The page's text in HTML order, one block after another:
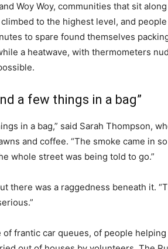
Woy Woy, communities that sit
to the highest level, and
to spare found themselves
a heatwave, with thermometers
a few things in a bag”
in a bag,” said Sarah Thompson,
and coffee. “The smoke came in
whole street was being told to go.”
there was a raggedness beneath it.
frantic car queues, of people